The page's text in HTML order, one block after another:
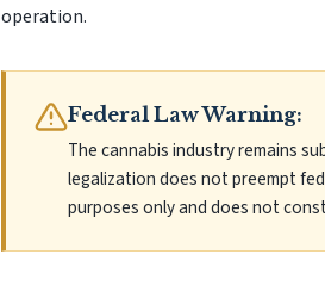
operation.
Federal Law Warning:
The cannabis industry remains
legalization does not preempt
purposes only and does not